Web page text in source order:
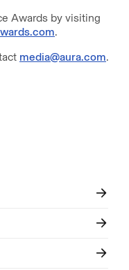
Awards by visiting
.
media@aura.com.